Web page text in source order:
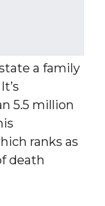
a family
5.5 million
ranks as
death